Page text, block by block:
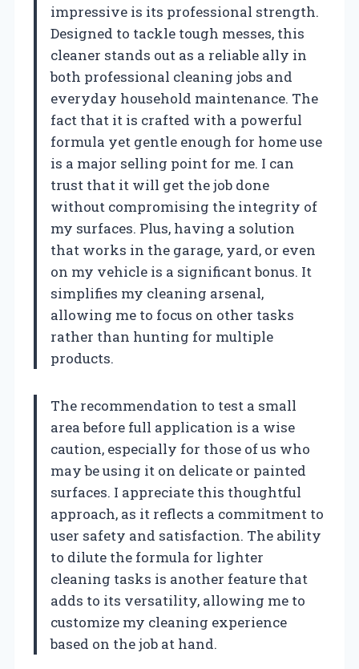
impressive is its professional strength.
Designed to tackle tough messes, this
cleaner stands out as a reliable ally in
both professional cleaning jobs and
everyday household maintenance. The
fact that it is crafted with a powerful
formula yet gentle enough for home use
is a major selling point for me. I can
trust that it will get the job done
without compromising the integrity of
my surfaces. Plus, having a solution
that works in the garage, yard, or even
on my vehicle is a significant bonus. It
simplifies my cleaning arsenal,
allowing me to focus on other tasks
rather than hunting for multiple
products.
The recommendation to test a small
area before full application is a wise
caution, especially for those of us who
may be using it on delicate or painted
surfaces. I appreciate this thoughtful
approach, as it reflects a commitment to
user safety and satisfaction. The ability
to dilute the formula for lighter
cleaning tasks is another feature that
adds to its versatility, allowing me to
customize my cleaning experience
based on the job at hand.